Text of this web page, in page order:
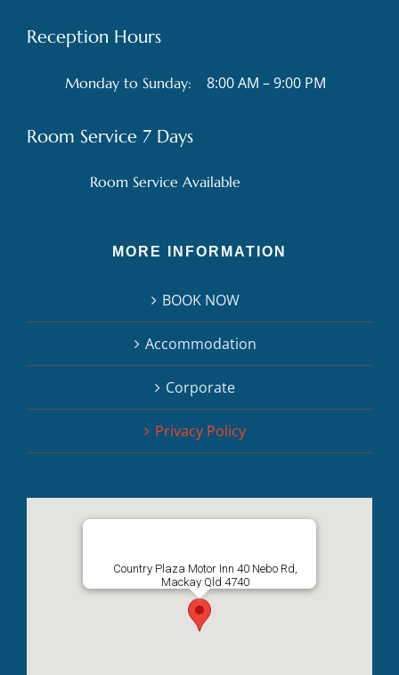
Reception Hours
Monday to Sunday: 8:00 AM – 9:00 PM
Room Service 7 Days
Room Service Available
MORE INFORMATION
BOOK NOW
Accommodation
Corporate
Privacy Policy
Country Plaza Motor Inn 40 Nebo Rd,
Mackay Qld 4740